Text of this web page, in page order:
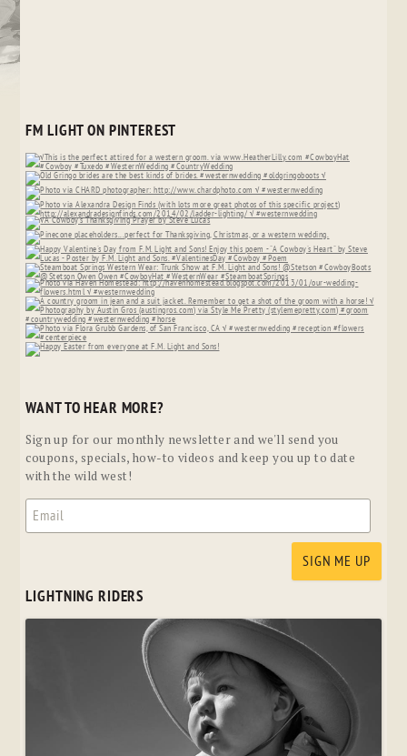
FM LIGHT ON PINTEREST
WANT TO HEAR MORE?
Sign up for our monthly newsletter and we'll send you
coupons, specials, how-to videos and keep you up to date
with the wild west!
LIGHTNING RIDERS